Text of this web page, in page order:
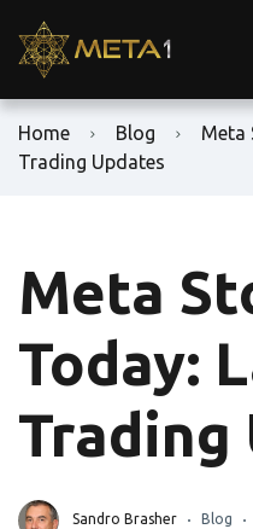
Home Blog
Meta
Trading Updates
Meta
Today:
Trading
Sandro Brasher Blog